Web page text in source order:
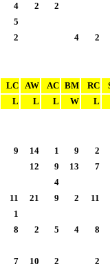
4 2
2
5
2 4
2
LC AW AC BM RC
L L L W
L
9 14 1 9
2
12 9 13
7
4
11 21 9 2
11
1
8 2 5 4
8
7 10 2
2